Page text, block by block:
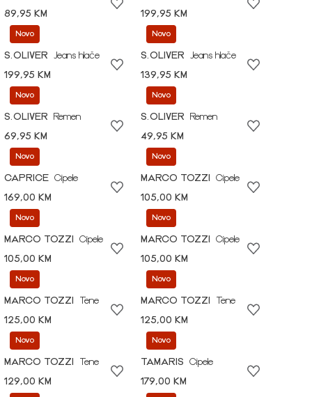
89,95 KM
199,95 KM
Novo
S.OLIVER
Jeans hlače
199,95 KM
Novo
S.OLIVER
Jeans hlače
139,95 KM
Novo
S.OLIVER
Remen
69,95 KM
Novo
S.OLIVER
Remen
49,95 KM
Novo
CAPRICE Cipele
169,00 KM
Novo
MARCO TOZZI
Cipele
105,00 KM
Novo
MARCO TOZZI
Cipele
105,00 KM
Novo
MARCO TOZZI
Cipele
105,00 KM
Novo
MARCO TOZZI
Tene
125,00 KM
Novo
MARCO TOZZI
Tene
125,00 KM
Novo
MARCO TOZZI
Tene
129,00 KM
Novo
TAMARIS
Cipele
179,00 KM